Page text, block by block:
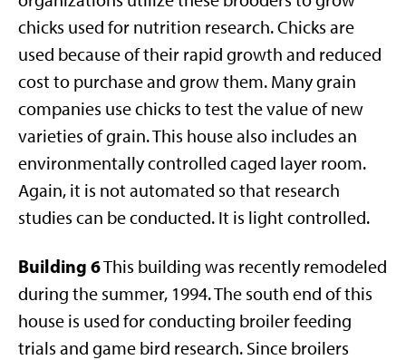
chicks used for nutrition research. Chicks are
used because of their rapid growth and reduced
cost to purchase and grow them. Many grain
companies use chicks to test the value of new
varieties of grain. This house also includes an
environmentally controlled caged layer room.
Again, it is not automated so that research
studies can be conducted. It is light controlled.
Building 6This building was recently remodeled
during the summer, 1994. The south end of this
house is used for conducting broiler feeding
trials and game bird research. Since broilers